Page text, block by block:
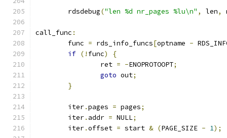
	rdsdebug
("len %d nr_pages %lu\n" , len,
call_func :
	func
= rds_info_funcs[optname -
if (! func)
{
		ret
= -ENOPROTOOPT;
goto out;
}
	iter
.pages = pages;
	iter
. addr = NULL;
	iter
.offset = start & (PAGE_SIZE - 1);